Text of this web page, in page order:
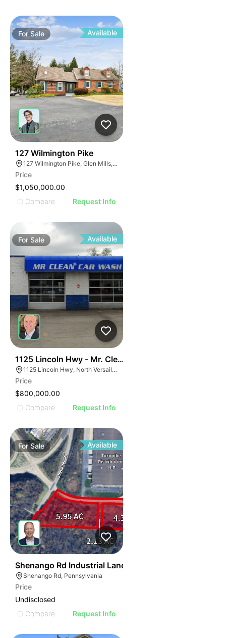
ForSale Available
127 Wilmington Pike
127 Wilmington Pike, Glen Mills, PA 19342
Price
$1,050,000.00
Compare
Request Info
For Sale Available
1125 Lincoln Hwy - Mr. Clean Carwash
1125 Lincoln Hwy, North Versailles Township, PA 15137
Price
$800,000.00
Compare
Request Info
ForSale Available
Shenango Rd Industrial Land
Shenango Rd, Pennsylvania
Price
Undisclosed
Compare
Request Info